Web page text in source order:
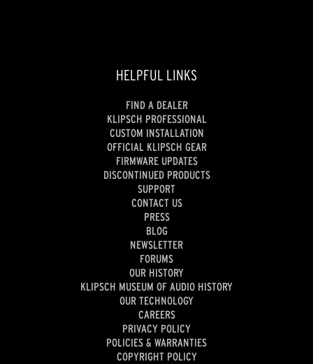
HELPFUL LINKS
FIND A DEALER
KLIPSCH PROFESSIONAL
CUSTOM INSTALLATION
OFFICIAL KLIPSCH GEAR
FIRMWARE UPDATES
DISCONTINUED PRODUCTS
SUPPORT
CONTACT US
PRESS
BLOG
NEWSLETTER
FORUMS
OUR HISTORY
KLIPSCH MUSEUM OF AUDIO HISTORY
OUR TECHNOLOGY
CAREERS
PRIVACY POLICY
POLICIES & WARRANTIES
COPYRIGHT POLICY